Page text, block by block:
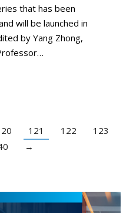
that has been
will be launched in
by Yang Zhong,
121 122
123
→